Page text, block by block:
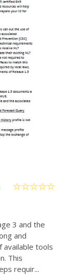
3 and the
and
available tools
This
requir...